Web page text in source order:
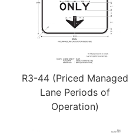
R3-44 (Priced Managed
Lane Periods of
Operation)